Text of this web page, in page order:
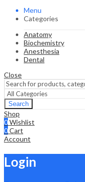
Menu
Categories
Anatomy
Biochemistry
Anesthesia
Dental
Close
Search
Shop
0Wishlist
0Cart
Account
Login